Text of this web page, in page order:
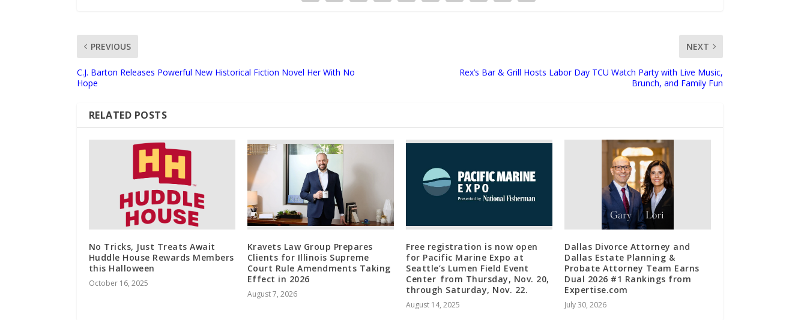
PREVIOUS
C.J. Barton Releases Powerful New Historical Fiction Novel Her With No
Hope
NEXT
Rex’s Bar & Grill Hosts Labor Day TCU Watch Party with Live Music,
Brunch, and Family Fun
RELATED POSTS
No Tricks, Just Treats Await
Huddle House Rewards Members
this Halloween
October 16, 2025
Kravets Law Group Prepares
Clients for Illinois Supreme
Court Rule Amendments Taking
Effect in 2026
August 7, 2026
Free registration is now open
for Pacific Marine Expo at
Seattle’s Lumen Field Event
Center from Thursday, Nov. 20,
through Saturday, Nov. 22.
August 14, 2025
Dallas Divorce Attorney and
Dallas Estate Planning &
Probate Attorney Team Earns
Dual 2026 #1 Rankings from
Expertise.com
July 30, 2026